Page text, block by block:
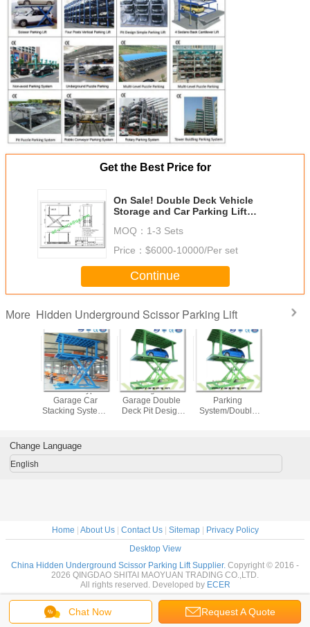
Get the Best Price for
On Sale! Double Deck Vehicle
Storage and Car Parking Lift
System Project/Parking Lift
MOQ： 1-3 Sets
Price： $6000-10000/Per set
Continue
More Hidden Underground Scissor Parking Lift
Car
Scissor Type
Garage Car
Stacking System /
Underground
Lift/Underground
Underground
Garage Double
Deck Pit Design
Double Deck Car
Parking
System/Double
Stack
Deck Parking
Parking
Chat Now Request A Quote
Change Language
English
Home | About Us| Contact Us| Sitemap| Privacy Policy
Desktop View
China Hidden Underground Scissor Parking Lift Supplier. Copyright © 2016 -
2026 QINGDAO SHITAI MAOYUAN TRADING CO.,LTD.
All rights reserved. Developed by ECER